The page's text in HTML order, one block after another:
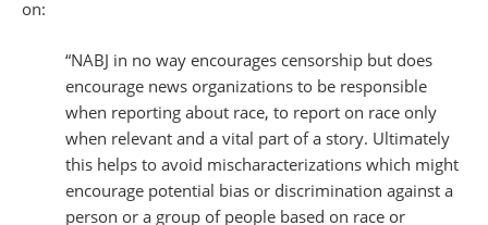
on:
“NABJ in no way encourages censorship but does
encourage news organizations to be responsible
when reporting about race, to report on race only
when relevant and a vital part of a story. Ultimately
this helps to avoid mischaracterizations which might
encourage potential bias or discrimination against a
person or a group of people based on race or